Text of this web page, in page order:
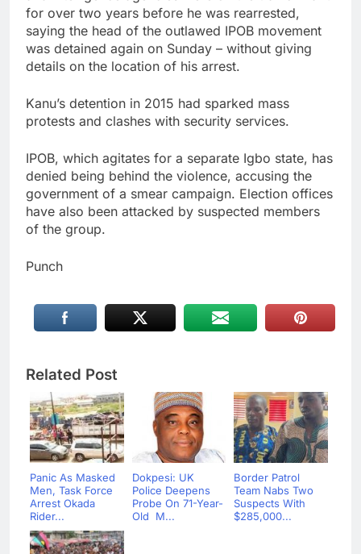
for over two years before he was rearrested,
saying the head of the outlawed IPOB movement
was detained again on Sunday – without giving
details on the location of his arrest.
Kanu’s detention in 2015 had sparked mass
protests and clashes with security services.
IPOB, which agitates for a separate Igbo state, has
denied being behind the violence, accusing the
government of a smear campaign. Election offices
have also been attacked by suspected members
of the group.
Punch
Related Post
Panic As Masked
Men, Task Force
Arrest Okada
Rider...
Dokpesi: UK
Police Deepens
Probe On 71-Year-
Old M...
Border Patrol
Team Nabs Two
Suspects With
$285,000...